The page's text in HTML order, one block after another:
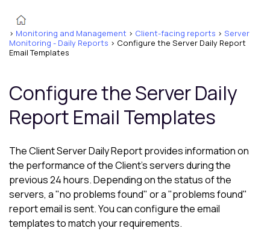
> Monitoring and Management > Client-facing reports > Server
Monitoring - Daily Reports > Configure the Server Daily Report
Email Templates
Configure the Server Daily
Report Email Templates
The Client Server Daily Report provides information on
the performance of the Client's servers during the
previous 24 hours. Depending on the status of the
servers, a "no problems found" or a "problems found"
report email is sent. You can configure the email
templates to match your requirements.